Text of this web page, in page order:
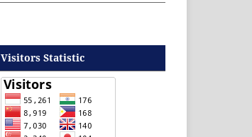
Visitors Statistic